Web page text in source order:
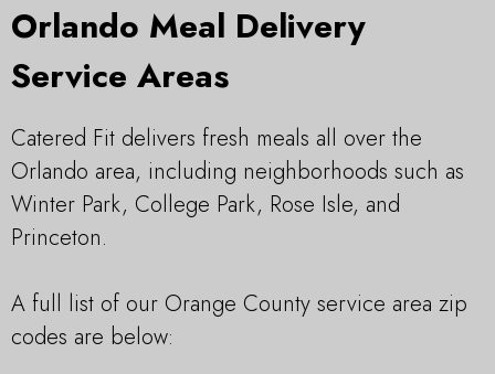
Orlando Meal Delivery
Service Areas
Catered Fit delivers fresh meals all over the
Orlando area, including neighborhoods such as
Winter Park, College Park, Rose Isle, and
Princeton.
A full list of our Orange County service area zip
codes are below: